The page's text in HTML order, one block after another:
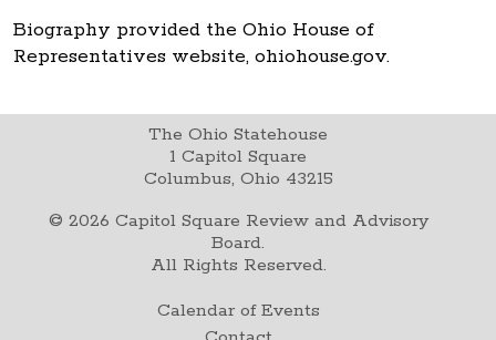
Biography provided the Ohio House of
Representatives website, ohiohouse.gov.
The Ohio Statehouse
1 Capitol Square
Columbus, Ohio 43215
© 2026 Capitol Square Review and Advisory
Board.
All Rights Reserved.
Calendar of Events